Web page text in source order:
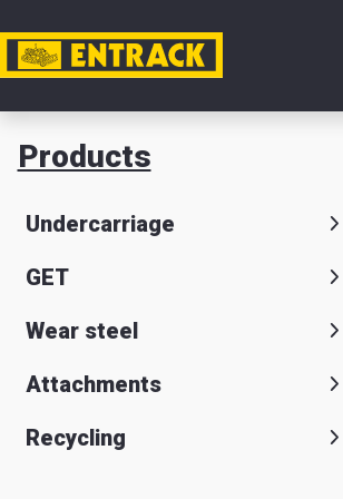
Products
Undercarriage
GET
Wear steel
Attachments
Recycling